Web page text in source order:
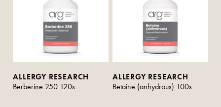
ALLERGY RESEARCH
Berberine 250 120s
ALLERGY RESEARCH
Betaine (anhydrous) 100s